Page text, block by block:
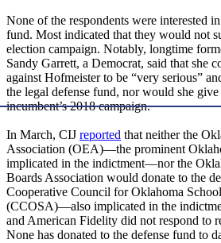
None of the respondents were interested
fund. Most indicated that they would not
election campaign. Notably, longtime
Sandy Garrett, a Democrat, said that she
against Hofmeister to be “very serious”
the legal defense fund, nor would she
incumbent’s 2018 campaign.
In March, CIJ reported that neither the
Association (OEA)—the prominent
implicated in the indictment—nor the
Boards Association would donate to the
Cooperative Council for Oklahoma
(CCOSA)—also implicated in the
and American Fidelity did not respond to
None has donated to the defense fund to